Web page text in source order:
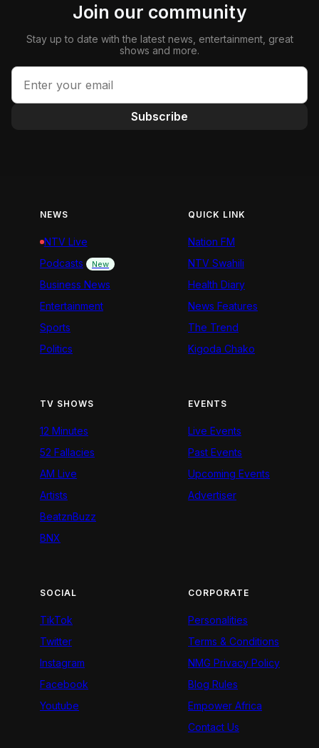
Join our community
Stay up to date with the latest news, entertainment, great
shows and more.
Subscribe
NEWS
NTV Live
Podcasts
New
Business News
Entertainment
Sports
Politics
QUICK LINK
Nation FM
NTV Swahili
Health Diary
News Features
The Trend
Kigoda Chako
TV SHOWS
12 Minutes
52 Fallacies
AM Live
Artists
BeatznBuzz
BNX
EVENTS
Live Events
Past Events
Upcoming Events
Advertiser
SOCIAL
TikTok
Twitter
Instagram
Facebook
Youtube
CORPORATE
Personalities
Terms & Conditions
NMG Privacy Policy
Blog Rules
Empower Africa
Contact Us